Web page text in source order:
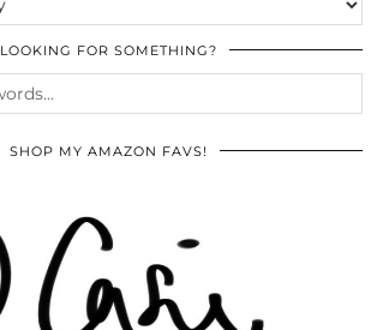
LOOKING FOR SOMETHING?
SHOP MY AMAZON FAVS!